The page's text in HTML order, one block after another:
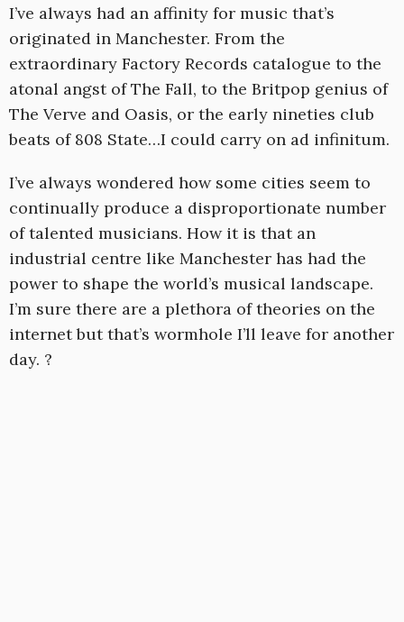
I’ve always had an affinity for music that’s
originated in Manchester. From the
extraordinary Factory Records catalogue to the
atonal angst of The Fall, to the Britpop genius of
The Verve and Oasis, or the early nineties club
beats of 808 State…I could carry on ad infinitum.
I’ve always wondered how some cities seem to
continually produce a disproportionate number
of talented musicians. How it is that an
industrial centre like Manchester has had the
power to shape the world’s musical landscape.
I’m sure there are a plethora of theories on the
internet but that’s wormhole I’ll leave for another
day. ?